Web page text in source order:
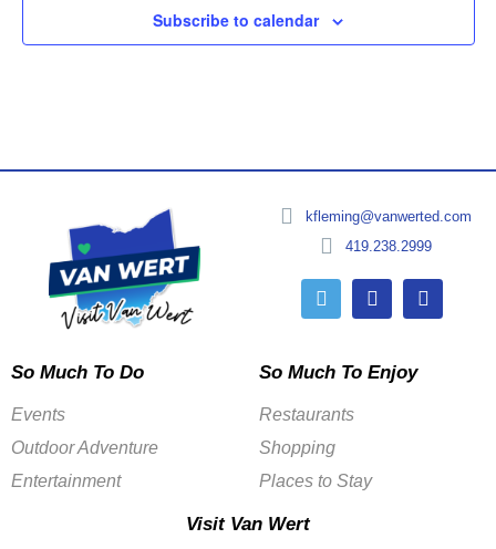
Subscribe to calendar
kfleming@vanwerted.com
419.238.2999
So Much To Do
Events
Outdoor Adventure
Entertainment
So Much To Enjoy
Restaurants
Shopping
Places to Stay
Visit Van Wert